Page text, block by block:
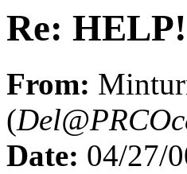
Re: HELP!
From:
(
Date: 04/27/